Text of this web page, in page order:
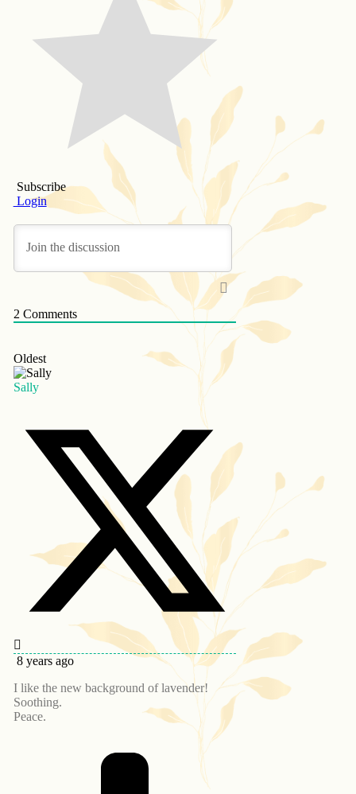
Subscribe
Login
2 Comments
Oldest
Sally
8 years ago
I like the new background of lavender!
Soothing.
Peace.